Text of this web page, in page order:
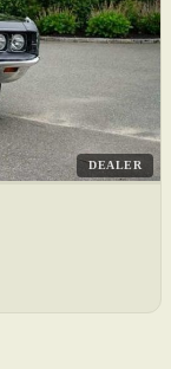
DEALER